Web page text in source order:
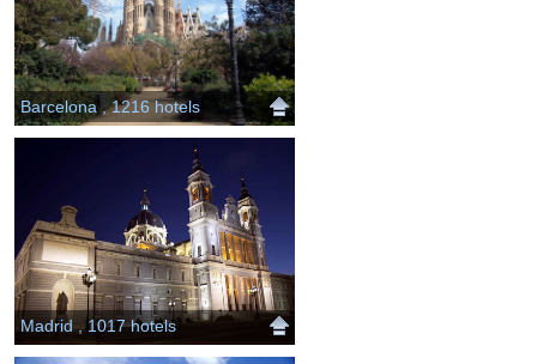
Barcelona , 1216 hotels
Madrid , 1017 hotels